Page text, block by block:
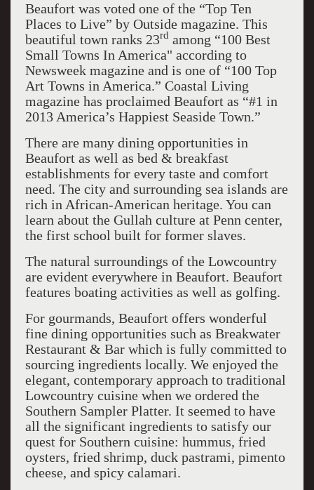
Beaufort was voted one of the “Top Ten
Places to Live” by Outside magazine. This
beautiful town ranks 23rd among “100 Best
Small Towns In America" according to
Newsweek magazine and is one of “100 Top
Art Towns in America.” Coastal Living
magazine has proclaimed Beaufort as “#1 in
2013 America’s Happiest Seaside Town.”
There are many dining opportunities in
Beaufort as well as bed & breakfast
establishments for every taste and comfort
need. The city and surrounding sea islands are
rich in African-American heritage. You can
learn about the Gullah culture at Penn center,
the first school built for former slaves.
The natural surroundings of the Lowcountry
are evident everywhere in Beaufort. Beaufort
features boating activities as well as golfing.
For gourmands, Beaufort offers wonderful
fine dining opportunities such as Breakwater
Restaurant & Bar which is fully committed to
sourcing ingredients locally. We enjoyed the
elegant, contemporary approach to traditional
Lowcountry cuisine when we ordered the
Southern Sampler Platter. It seemed to have
all the significant ingredients to satisfy our
quest for Southern cuisine: hummus, fried
oysters, fried shrimp, duck pastrami, pimento
cheese, and spicy calamari.